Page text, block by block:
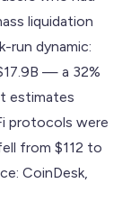
liquidation
run dynamic:
— a 32%
estimates
protocols were
from $112 to
CoinDesk,